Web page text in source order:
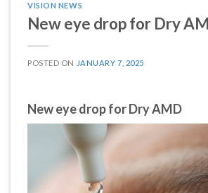
VISION NEWS
New eye drop for Dry
POSTED ON JANUARY 7, 2025
New eye drop for Dry AMD